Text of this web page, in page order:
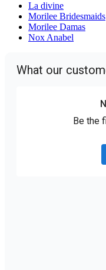
La divine
Morilee Bridesmaids
Morilee Damas
Nox Anabel